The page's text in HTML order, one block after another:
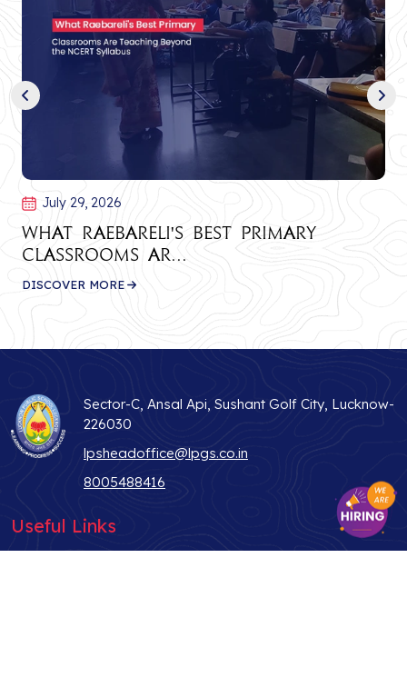
July 29, 2026
What Raebareli's Best Primary
Classrooms Ar...
DISCOVER MORE
Sector-C, Ansal Api, Sushant Golf City, Lucknow-
226030
lpsheadoffice@lpgs.co.in
8005488416
Useful Links